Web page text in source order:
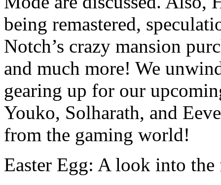
being remastered,
Notch’s crazy mansion
and much more! We
gearing up for our
Youko, Solharath, and
from the gaming world!
Easter Egg: A look into